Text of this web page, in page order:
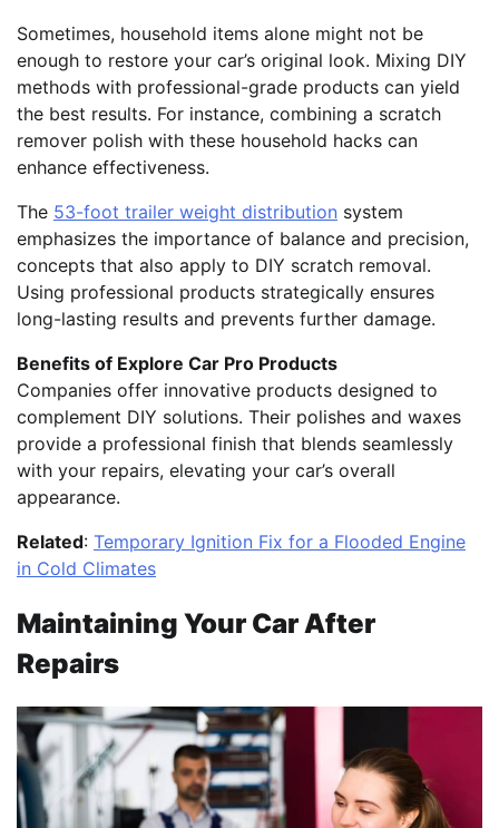
Sometimes, household items alone might not be
enough to restore your car’s original look. Mixing DIY
methods with professional-grade products can yield
the best results. For instance, combining a scratch
remover polish with these household hacks can
enhance effectiveness.
The 53-foot trailer weight distribution system
emphasizes the importance of balance and precision,
concepts that also apply to DIY scratch removal.
Using professional products strategically ensures
long-lasting results and prevents further damage.
Benefits of Explore Car Pro Products
Companies offer innovative products designed to
complement DIY solutions. Their polishes and waxes
provide a professional finish that blends seamlessly
with your repairs, elevating your car’s overall
appearance.
Related: Temporary Ignition Fix for a Flooded Engine
in Cold Climates
Maintaining Your Car After
Repairs